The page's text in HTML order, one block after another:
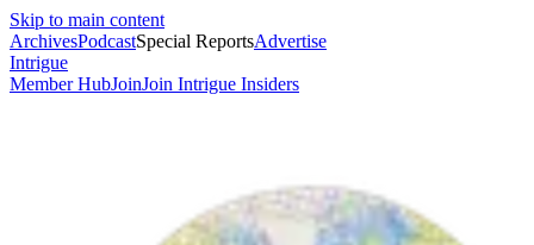
Skip to main content
ArchivesPodcastSpecial ReportsAdvertise
Intrigue
Member HubJoinJoin Intrigue Insiders